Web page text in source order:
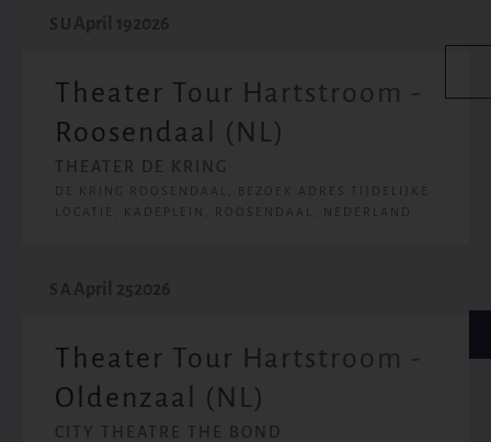
SU
Theater Tour Hartstroom -
Roosendaal (NL)
THEATER DE KRING
DE KRING ROOSENDAAL, BEZOEK ADRES TIJDELIJKE
LOCATIE, KADEPLEIN, ROOSENDAAL, NEDERLAND
SA
Theater Tour Hartstroom -
Oldenzaal (NL)
CITY THEATRE THE BOND